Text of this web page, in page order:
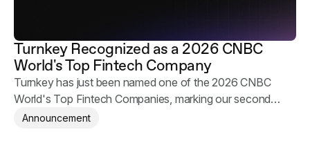
Turnkey Recognized as a 2026 CNBC
World's Top Fintech Company
Turnkey has just been named one of the 2026 CNBC
World's Top Fintech Companies, marking our second
consecutive year on the list.
Announcement